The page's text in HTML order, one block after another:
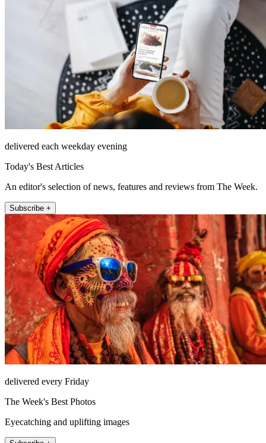
delivered each weekday evening
Today's Best Articles
An editor's selection of news, features and reviews from The Week.
Subscribe +
delivered every Friday
The Week's Best Photos
Eyecatching and uplifting images